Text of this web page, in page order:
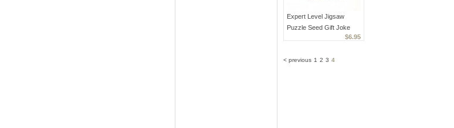
Expert Level Jigsaw
Puzzle Seed Gift Joke
$6.95
< previous 1 2 3 4